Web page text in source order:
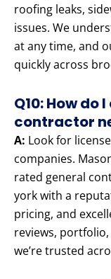
roofing leaks,
issues. We
at any time, and
quickly across
Q10: How do
contractor
A: Look for
companies.
rated general
york with a
pricing, and
reviews,
we’re trusted